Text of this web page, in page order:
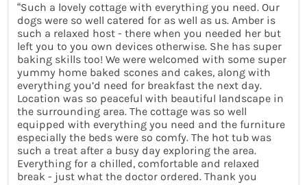
“Such a lovely cottage with everything you need. Our
dogs were so well catered for as well as us. Amber is
such a relaxed host - there when you needed her but
left you to you own devices otherwise. She has super
baking skills too! We were welcomed with some super
yummy home baked scones and cakes, along with
everything you’d need for breakfast the next day.
Location was so peaceful with beautiful landscape in
the surrounding area. The cottage was so well
equipped with everything you need and the furniture
especially the beds were so comfy. The hot tub was
such a treat after a busy day exploring the area.
Everything for a chilled, comfortable and relaxed
break - just what the doctor ordered. Thank you